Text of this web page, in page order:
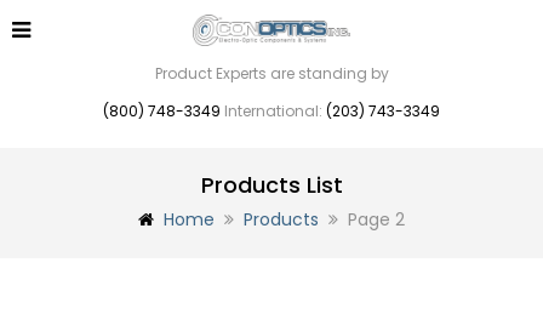
Product Experts are standing by
(800) 748-3349 International: (203) 743-3349
Products List
Home Products Page 2